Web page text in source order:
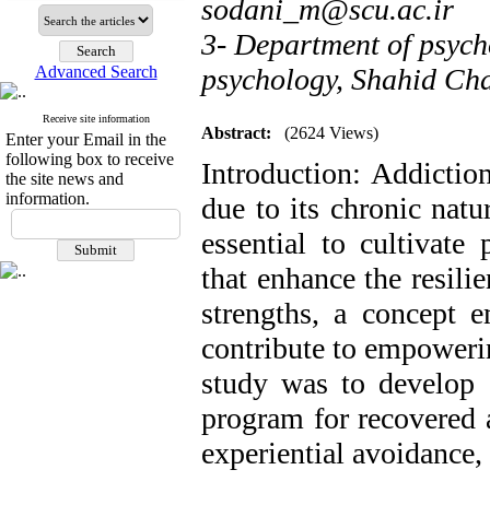
Advanced Search
Receive site information
Enter your Email in the
following box to receive
the site news and
information.
sodani_m@scu.ac.ir
3- Department of
psychology, Shahid
Abstract: (2624 Views)
Introduction:
due to its chronic
essential to cultivate
that enhance the
strengths, a concept
contribute to
study was to develop
program for recovered
experiential